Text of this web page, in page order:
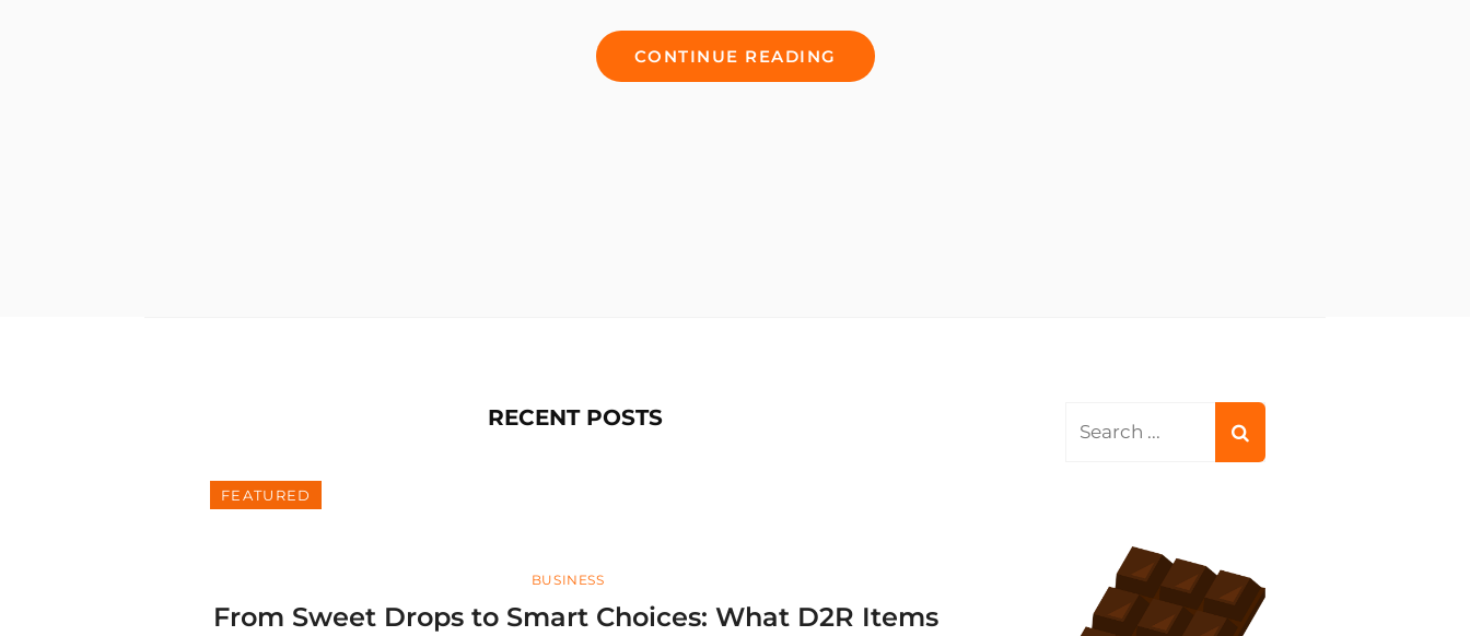
CONTINUE READING YUMMY
CHOCOLATES
RECENT POSTS
FEATURED
Categories
BUSINESS
From Sweet Drops to Smart Choices: What D2R Items